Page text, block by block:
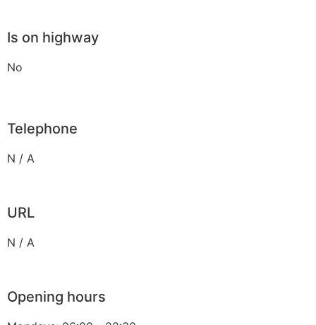
Is on highway
No
Telephone
N / A
URL
N / A
Opening hours